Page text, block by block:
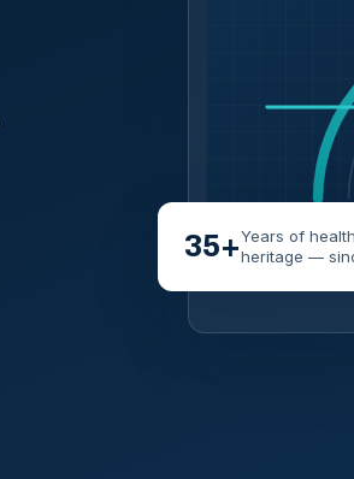
35+Years of
heritage —